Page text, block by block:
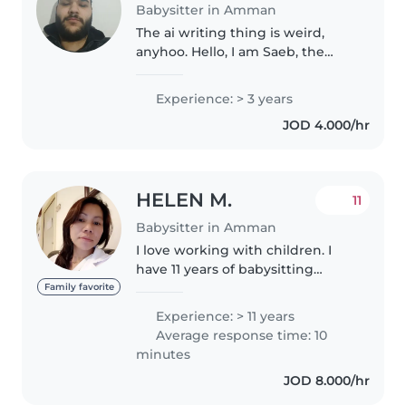
Babysitter in Amman
The ai writing thing is weird,
anyhoo. Hello, I am Saeb, the
ever you prefer works I am a
student studying at the big
Experience: > 3 years
JOD 4.000/hr
Family favorite
HELEN M.
Babysitter in Amman
11
I love working with children. I
have 11 years of babysitting
babies and toddlers. I also have
experience with children with
special needs, particularly,..
Experience: > 11 years
Average response time: 10
minutes
JOD 8.000/hr